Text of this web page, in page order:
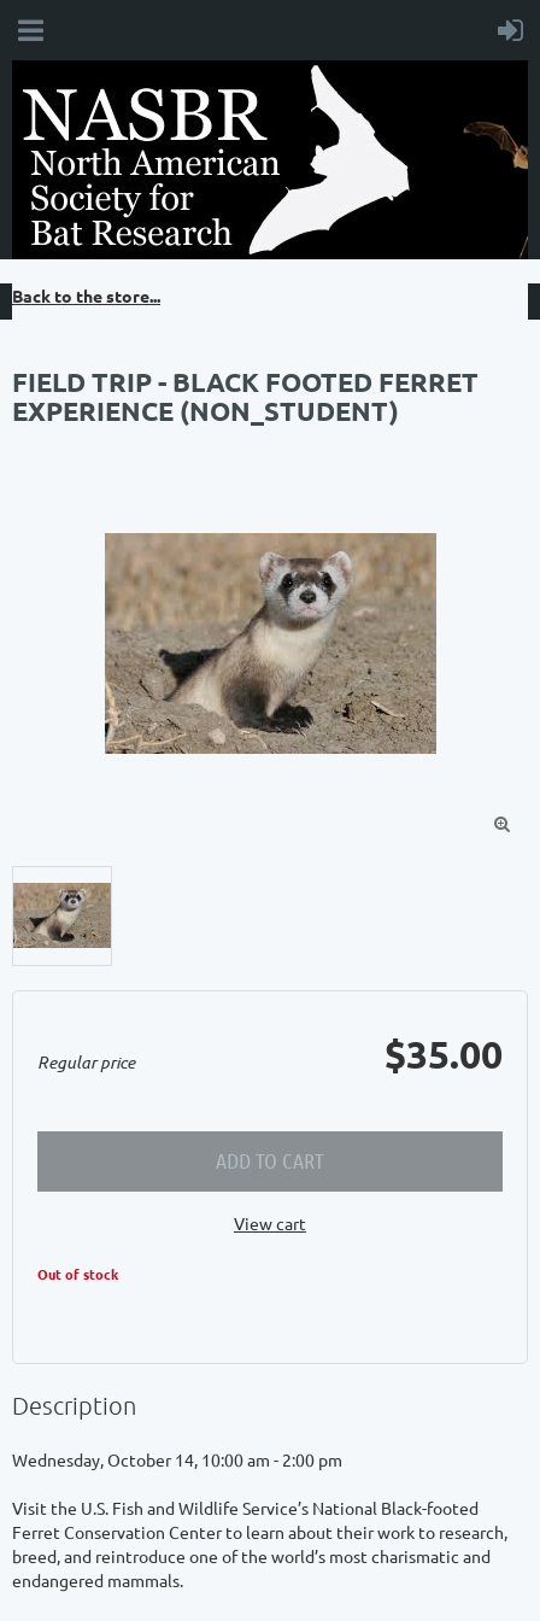
Back to the store...
FIELD TRIP - BLACK FOOTED FERRET
EXPERIENCE (NON_STUDENT)

Regular price $35.00
ADD TO CART
View cart
Out of stock
Description
Wednesday, October 14, 10:00 am - 2:00 pm
Visit the U.S. Fish and Wildlife Service’s National Black-footed
Ferret Conservation Center to learn about their work to research,
breed, and reintroduce one of the world’s most charismatic and
endangered mammals.